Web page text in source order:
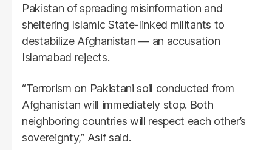
Pakistan of spreading misinformation and
sheltering Islamic State-linked militants to
destabilize Afghanistan — an accusation
Islamabad rejects.
“Terrorism on Pakistani soil conducted from
Afghanistan will immediately stop. Both
neighboring countries will respect each other’s
sovereignty,” Asif said.